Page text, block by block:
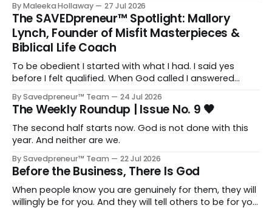
By Maleeka Hollaway 27 Jul 2026
The SAVEDpreneur™ Spotlight: Mallory
Lynch, Founder of Misfit Masterpieces &
Biblical Life Coach
To be obedient I started with what I had. I said yes
before I felt qualified. When God called I answered
delayed obedience is still disobedience.
By Savedpreneur™ Team 24 Jul 2026
The Weekly Roundup | Issue No. 9 🖤
The second half starts now. God is not done with this
year. And neither are we.
By Savedpreneur™ Team 22 Jul 2026
Before the Business, There Is God
When people know you are genuinely for them, they will
willingly be for you. And they will tell others to be for you